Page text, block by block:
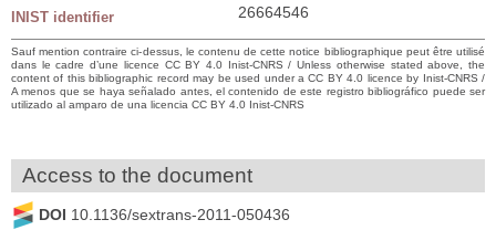
INIST identifier 26664546
Sauf mention contraire ci-dessus, le contenu de cette notice bibliographique peut être utilisé
dans le cadre d’une licence CC BY 4.0 Inist-CNRS / Unless otherwise stated above, the
content of this bibliographic record may be used under a CC BY 4.0 licence by Inist-CNRS /
A menos que se haya señalado antes, el contenido de este registro bibliográfico puede ser
utilizado al amparo de una licencia CC BY 4.0 Inist-CNRS
Access to the document
DOI 10.1136/sextrans-2011-050436